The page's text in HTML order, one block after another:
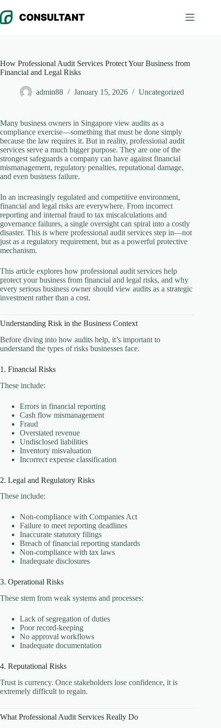
to
content
How Professional Audit Services Protect Your Business from
Financial and Legal Risks
admin88 January 15, 2026 Uncategorized
Many business owners in Singapore view audits as a
compliance exercise—something that must be done simply
because the law requires it. But in reality, professional audit
services serve a much bigger purpose. They are one of the
strongest safeguards a company can have against financial
mismanagement, regulatory penalties, reputational damage,
and even business failure.
In an increasingly regulated and competitive environment,
financial and legal risks are everywhere. From incorrect
reporting and internal fraud to tax miscalculations and
governance failures, a single oversight can spiral into a costly
disaster. This is where professional audit services step in—not
just as a regulatory requirement, but as a powerful protective
mechanism.
This article explores how professional audit services help
protect your business from financial and legal risks, and why
every serious business owner should view audits as a strategic
investment rather than a cost.
Understanding Risk in the Business Context
Before diving into how audits help, it’s important to
understand the types of risks businesses face.
1. Financial Risks
These include:
Errors in financial reporting
Cash flow mismanagement
Fraud
Overstated revenue
Undisclosed liabilities
Inventory misvaluation
Incorrect expense classification
2. Legal and Regulatory Risks
These include:
Non-compliance with Companies Act
Failure to meet reporting deadlines
Inaccurate statutory filings
Breach of financial reporting standards
Non-compliance with tax laws
Inadequate disclosures
3. Operational Risks
These stem from weak systems and processes:
Lack of segregation of duties
Poor record-keeping
No approval workflows
Inadequate documentation
4. Reputational Risks
Trust is currency. Once stakeholders lose confidence, it is
extremely difficult to regain.
What Professional Audit Services Really Do